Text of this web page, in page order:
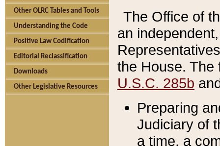
Other OLRC Tables and Tools
Understanding the Code
Positive Law Codification
Editorial Reclassification
Downloads
Other Legislative Resources
The Office of
an
the House.
U.S.C. 285b
Preparing
Judiciary of
a time, a